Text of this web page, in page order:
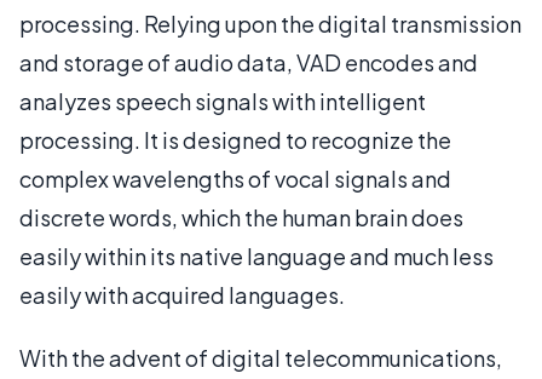
processing. Relying upon the digital transmission
and storage of audio data, VAD encodes and
analyzes speech signals with intelligent
processing. It is designed to recognize the
complex wavelengths of vocal signals and
discrete words, which the human brain does
easily within its native language and much less
easily with acquired languages.
With the advent of digital telecommunications,